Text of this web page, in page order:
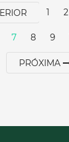
1 2
7 8 9
PRÓXIMA